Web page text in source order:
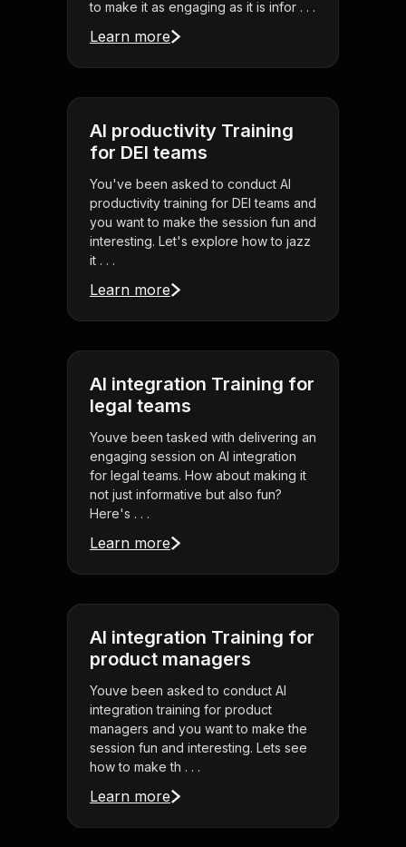
to make it as engaging as it is infor . . .
Learn more
AI productivity Training
for DEI teams
You've been asked to conduct AI
productivity training for DEI teams and
you want to make the session fun and
interesting. Let's explore how to jazz
it . . .
Learn more
AI integration Training for
legal teams
Youve been tasked with delivering an
engaging session on AI integration
for legal teams. How about making it
not just informative but also fun?
Here's . . .
Learn more
AI integration Training for
product managers
Youve been asked to conduct AI
integration training for product
managers and you want to make the
session fun and interesting. Lets see
how to make th . . .
Learn more